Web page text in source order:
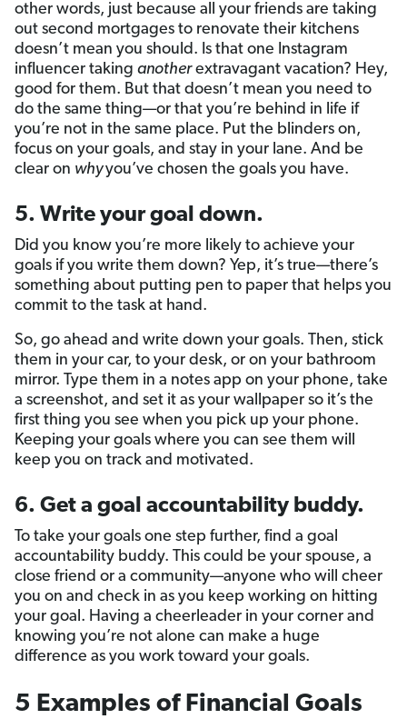
other words, just because all your friends are taking
out second mortgages to renovate their kitchens
doesn’t mean you should. Is that one Instagram
influencer taking anotherextravagant vacation? Hey,
good for them. But that doesn’t mean you need to
do the same thing—or that you’re behind in life if
you’re not in the same place. Put the blinders on,
focus on your goals, and stay in your lane. And be
clear on whyyou’ve chosen the goals you have.
5. Write your goal down.
Did you know you’re more likely to achieve your
goals if you write them down? Yep, it’s true—there’s
something about putting pen to paper that helps you
commit to the task at hand.
So, go ahead and write down your goals. Then, stick
them in your car, to your desk, or on your bathroom
mirror. Type them in a notes app on your phone, take
a screenshot, and set it as your wallpaper so it’s the
first thing you see when you pick up your phone.
Keeping your goals where you can see them will
keep you on track and motivated.
6. Get a goal accountability buddy.
To take your goals one step further, find a goal
accountability buddy. This could be your spouse, a
close friend or a community—anyone who will cheer
you on and check in as you keep working on hitting
your goal. Having a cheerleader in your corner and
knowing you’re not alone can make a huge
difference as you work toward your goals.
5 Examples of Financial Goals